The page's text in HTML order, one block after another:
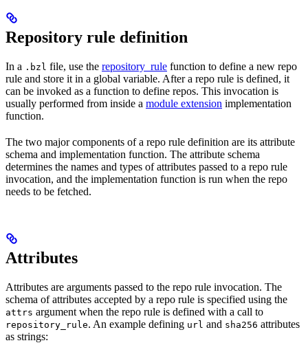
Repository rule definition
In a .bzl file, use the repository_rule function to define a new repo
rule and store it in a global variable. After a repo rule is defined, it
can be invoked as a function to define repos. This invocation is
usually performed from inside a module extension implementation
function.
The two major components of a repo rule definition are its attribute
schema and implementation function. The attribute schema
determines the names and types of attributes passed to a repo rule
invocation, and the implementation function is run when the repo
needs to be fetched.
Attributes
Attributes are arguments passed to the repo rule invocation. The
schema of attributes accepted by a repo rule is specified using the
attrs argument when the repo rule is defined with a call to
repository_rule. An example defining url and sha256 attributes
as strings: